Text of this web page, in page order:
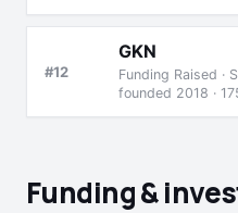
#12
GKN
Funding Raised ·
founded 2018 ·
Funding &